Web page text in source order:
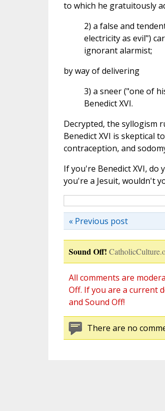
to which he gratuitously
2) a false and
electricity as evil")
ignorant alarmist;
by way of delivering
3) a sneer ("one of
Benedict XVI.
Decrypted, the syllogism
Benedict XVI is skeptical
contraception, and
If you're Benedict XVI,
you're a Jesuit, wouldn't
« Previous post
Sound Off!
All comments are
Off. If you are a current
and Sound Off!
There are no